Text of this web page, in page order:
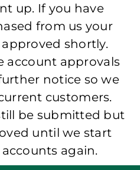
up. If you have
from us your
shortly.
account approvals
notice so we
customers.
be submitted but
until we start
again.